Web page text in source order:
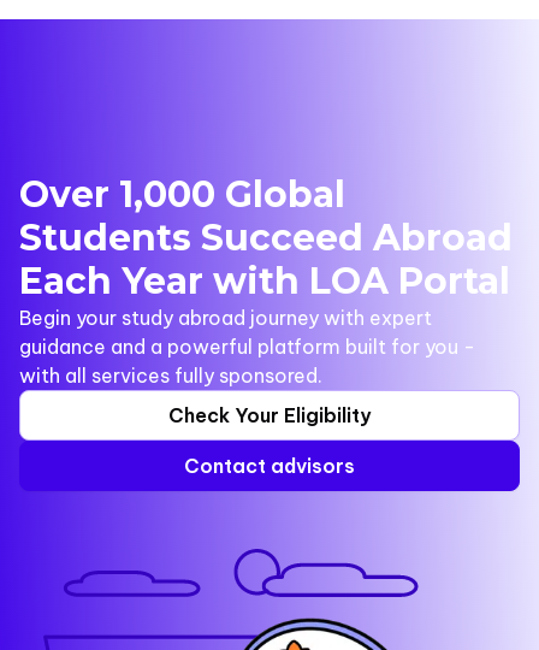
Over 1,000 Global
Students Succeed Abroad
Each Year with LOA Portal
Begin your study abroad journey with expert
guidance and a powerful platform built for you -
with all services fully sponsored.
Check Your Eligibility
Contact advisors